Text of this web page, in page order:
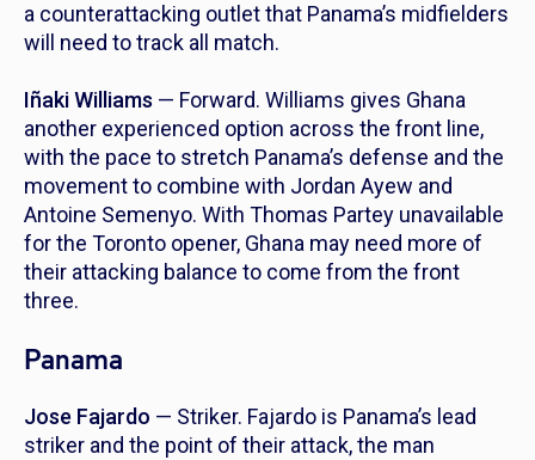
a counterattacking outlet that Panama’s midfielders
will need to track all match.
Iñaki Williams — Forward. Williams gives Ghana
another experienced option across the front line,
with the pace to stretch Panama’s defense and the
movement to combine with Jordan Ayew and
Antoine Semenyo. With Thomas Partey unavailable
for the Toronto opener, Ghana may need more of
their attacking balance to come from the front
three.
Panama
Jose Fajardo — Striker. Fajardo is Panama’s lead
striker and the point of their attack, the man